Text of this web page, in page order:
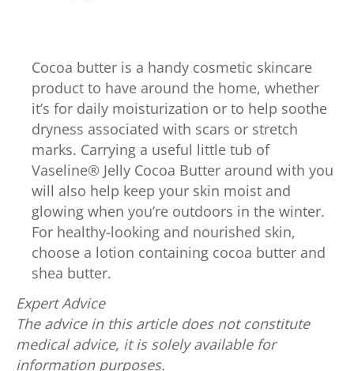
Cocoa butter is a handy cosmetic skincare
product to have around the home, whether
it’s for daily moisturization or to help soothe
dryness associated with scars or stretch
marks. Carrying a useful little tub of
Vaseline® Jelly Cocoa Butter around with you
will also help keep your skin moist and
glowing when you’re outdoors in the winter.
For healthy-looking and nourished skin,
choose a lotion containing cocoa butter and
shea butter.
Expert Advice
The advice in this article does not constitute
medical advice, it is solely available for
information purposes.